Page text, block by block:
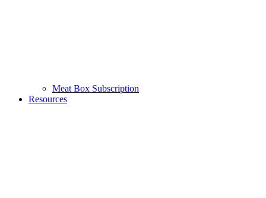
Meat Box Subscription
Resources